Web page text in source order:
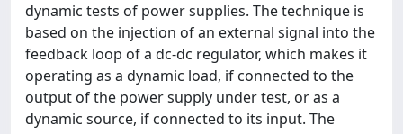
dynamic tests of power supplies. The technique is
based on the injection of an external signal into the
feedback loop of a dc-dc regulator, which makes it
operating as a dynamic load, if connected to the
output of the power supply under test, or as a
dynamic source, if connected to its input. The